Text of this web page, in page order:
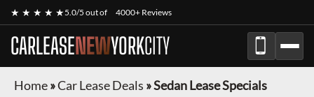
★ ★ ★ ★ ★5.0/5 out of 4000+ Reviews
CARLEASENEWYORKCITY
Home»Car Lease Deals »Sedan Lease Specials